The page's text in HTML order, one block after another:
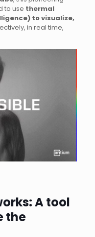
to use thermal
to visualize,
in real time,
A tool
the